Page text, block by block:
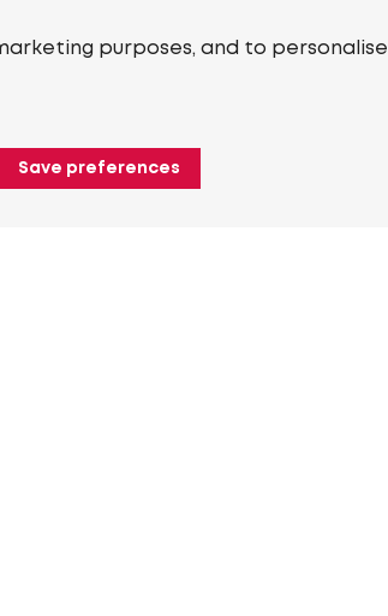
purposes, and to personalise
Save preferences